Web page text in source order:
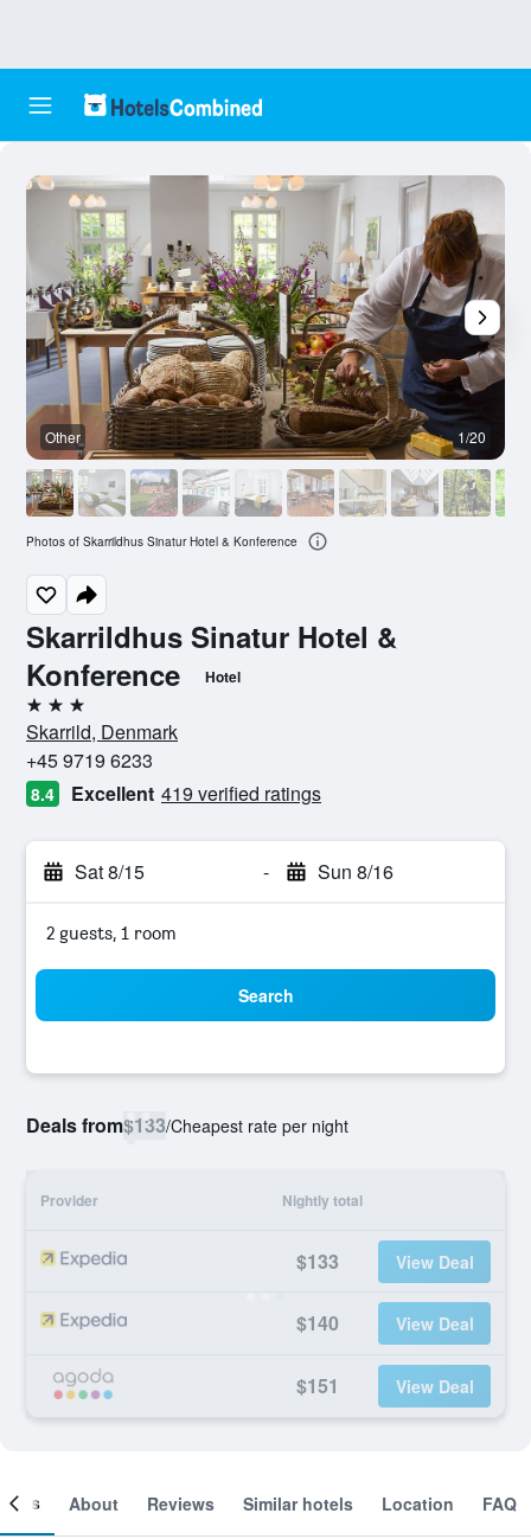
Skarrildhus Sinatur Hotel &
Konference
Hotel
3 stars
Skarrild, Denmark
+45 9719 6233
8.4 Excellent 419 verified ratings
Sat 8/15 - Sun 8/16
2 guests, 1 room
Search
Deals from$133/Cheapest rate per night
Provider Nightly total
$133 View Deal
$140 View Deal
$151 View Deal
Other 1/20
Photos of Skarrildhus Sinatur Hotel & Konference
About Reviews Similar hotels Location FAQ